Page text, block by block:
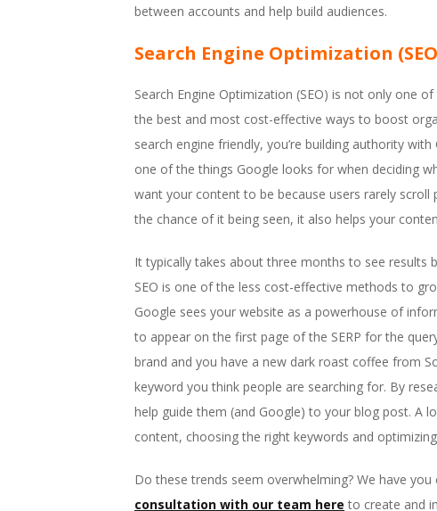
between accounts and help build audiences.
Search Engine Optimization
Search Engine Optimization (SEO) is not only one
the best and most cost-effective ways to boost
search engine friendly, you’re building authority
one of the things Google looks for when deciding
want your content to be because users rarely
the chance of it being seen, it also helps your
It typically takes about three months to see
SEO is one of the less cost-effective methods to
Google sees your website as a powerhouse of
to appear on the first page of the SERP for the
brand and you have a new dark roast coffee from
keyword you think people are searching for. By
help guide them (and Google) to your blog post. A
content, choosing the right keywords and
Do these trends seem overwhelming? We have
consultation with our team here to create and